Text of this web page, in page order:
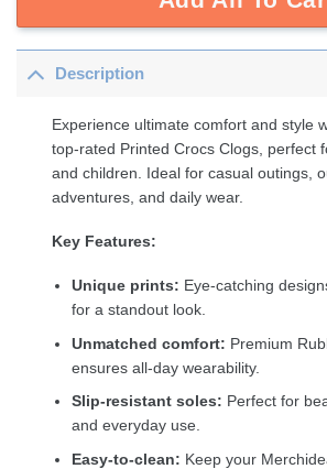
Description
Experience ultimate comfort and style
top-rated Printed Crocs Clogs, perfect
and children. Ideal for casual outings,
adventures, and daily wear.
Key Features:
Unique prints: Eye-catching
for a standout look.
Unmatched comfort: Premium
ensures all-day wearability.
Slip-resistant soles: Perfect for
and everyday use.
Easy-to-clean: Keep your